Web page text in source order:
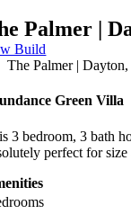
Palmer |
Build
The Palmer |
Green Villa
3 bedroom, 3 bath
perfect for